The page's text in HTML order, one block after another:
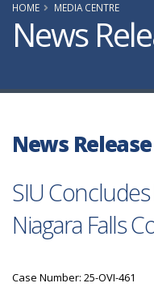
HOME MEDIA CENTRE
News
News Release
SIU
Niagara Falls
Case Number: 25-OVI-461